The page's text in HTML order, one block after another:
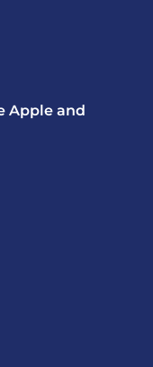
Apple and